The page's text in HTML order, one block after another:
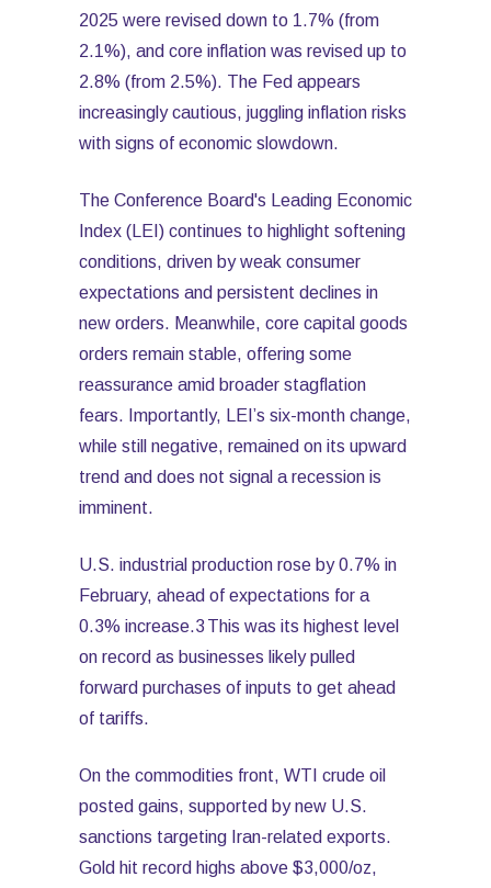
2025 were revised down to 1.7% (from
2.1%), and core inflation was revised up to
2.8% (from 2.5%). The Fed appears
increasingly cautious, juggling inflation risks
with signs of economic slowdown.
The Conference Board's Leading Economic
Index (LEI) continues to highlight softening
conditions, driven by weak consumer
expectations and persistent declines in
new orders. Meanwhile, core capital goods
orders remain stable, offering some
reassurance amid broader stagflation
fears. Importantly, LEI’s six-month change,
while still negative, remained on its upward
trend and does not signal a recession is
imminent.
U.S. industrial production rose by 0.7% in
February, ahead of expectations for a
0.3% increase.3 This was its highest level
on record as businesses likely pulled
forward purchases of inputs to get ahead
of tariffs.
On the commodities front, WTI crude oil
posted gains, supported by new U.S.
sanctions targeting Iran-related exports.
Gold hit record highs above $3,000/oz,